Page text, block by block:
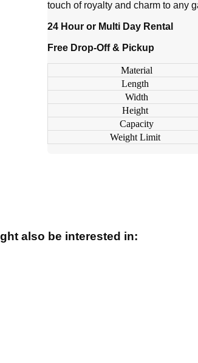
touch of royalty and charm to any
24 Hour or Multi Day Rental
Free Drop-Off & Pickup
Material
Length
Width
Height
Capacity
Weight Limit
also be interested in: